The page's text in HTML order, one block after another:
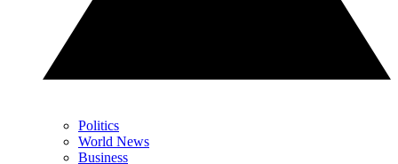
Politics
World News
Business